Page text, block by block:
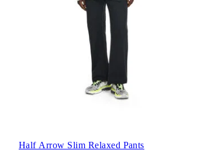
Half Arrow Slim Relaxed Pants